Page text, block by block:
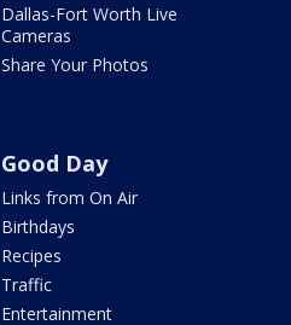
Dallas-Fort Worth Live
Cameras
Share Your Photos
Good Day
Links from On Air
Birthdays
Recipes
Traffic
Entertainment